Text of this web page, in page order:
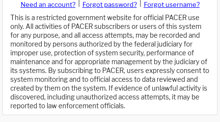
Need an account? Forgot password?
Forgot username?
This is a restricted government website for official PACER use
only. All activities of PACER subscribers or users of this system
for any purpose, and all access attempts, may be recorded and
monitored by persons authorized by the federal judiciary for
improper use, protection of system security, performance of
maintenance and for appropriate management by the judiciary of
its systems. By subscribing to PACER, users expressly consent to
system monitoring and to official access to data reviewed and
created by them on the system. If evidence of unlawful activity is
discovered, including unauthorized access attempts, it may be
reported to law enforcement officials.